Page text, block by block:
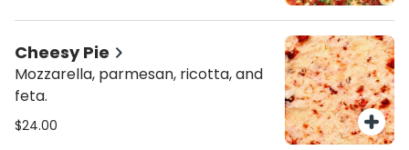
Cheesy Pie
Mozzarella, parmesan, ricotta, and
feta.
$24.00